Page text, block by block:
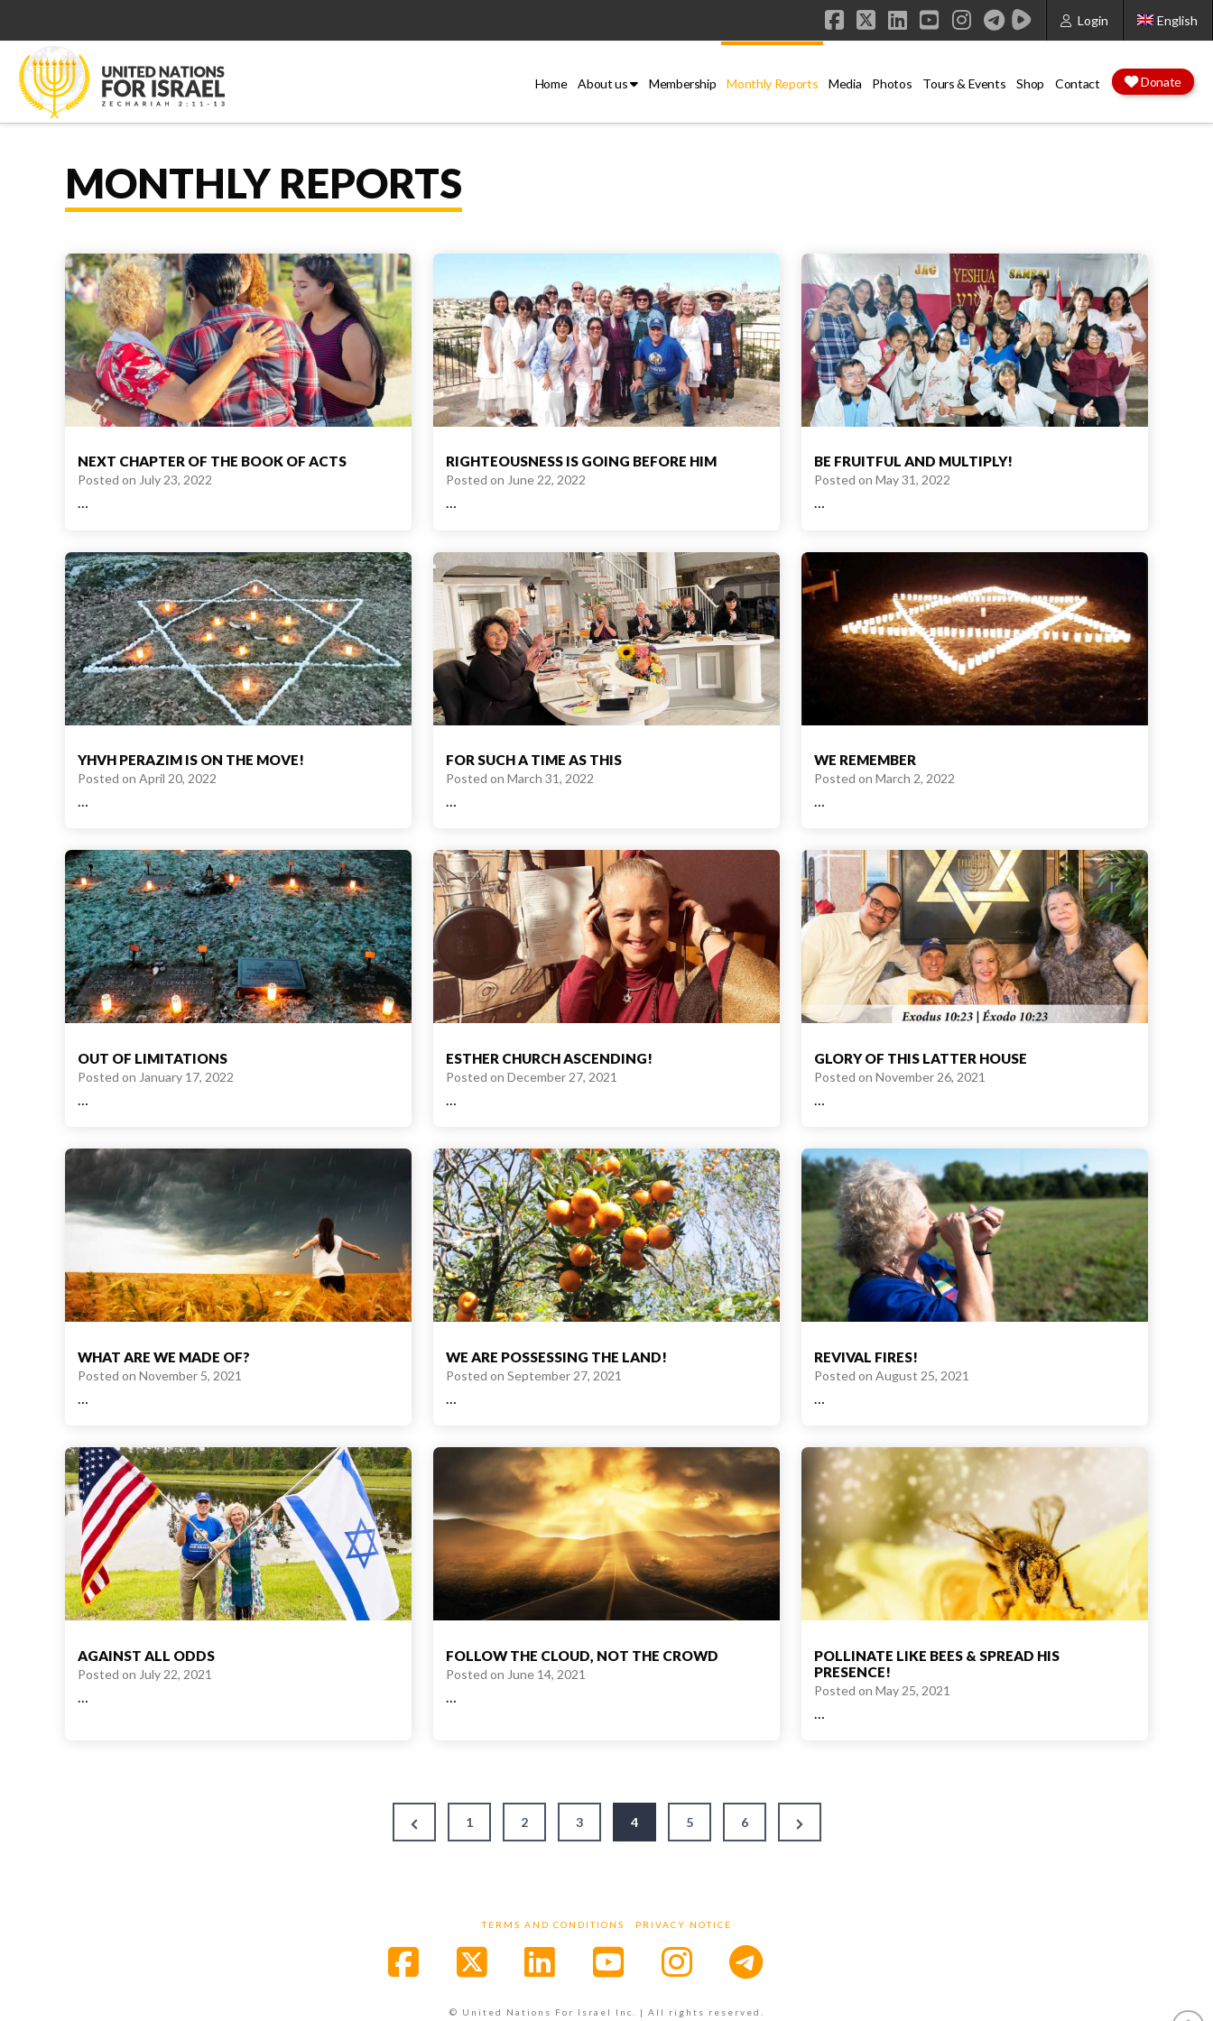
Login English
Facebook
X LinkedIn
YouTube
Instagram
Home About us Membership Monthly Reports Media Photos Tours & Events Shop Contact Donate
MONTHLY REPORTS
NEXT CHAPTER OF THE BOOK OF ACTS
Posted on July 23, 2022
…
RIGHTEOUSNESS IS GOING BEFORE HIM
Posted on June 22, 2022
…
BE FRUITFUL AND MULTIPLY!
Posted on May 31, 2022
…
YHVH PERAZIM IS ON THE MOVE!
Posted on April 20, 2022
…
FOR SUCH A TIME AS THIS
Posted on March 31, 2022
…
WE REMEMBER
Posted on March 2, 2022
…
OUT OF LIMITATIONS
Posted on January 17, 2022
…
ESTHER CHURCH ASCENDING!
Posted on December 27, 2021
…
GLORY OF THIS LATTER HOUSE
Posted on November 26, 2021
…
WHAT ARE WE MADE OF?
Posted on November 5, 2021
WE ARE POSSESSING THE LAND!
Posted on September 27, 2021
REVIVAL FIRES!
Posted on August 25, 2021
AGAINST ALL ODDS
Posted on July 22, 2021
FOLLOW THE CLOUD, NOT THE CROWD
Posted on June 14, 2021
POLLINATE LIKE BEES & SPREAD HIS
PRESENCE!
Posted on May 25, 2021
Previous
Page
1 2 3 4 5 6
Next
Page
TERMS AND CONDITIONS PRIVACY NOTICE
© United Nations For Israel Inc. | All rights reserved.